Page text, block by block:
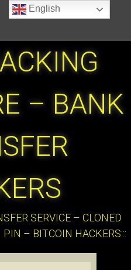
– BANK
SERVICE – CLONED
– BITCOIN HACKERS:::
English